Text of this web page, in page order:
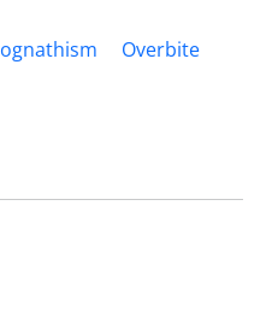
Overbite